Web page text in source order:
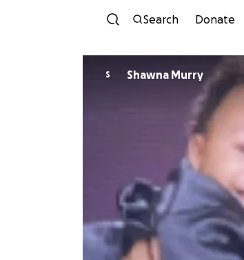
Search Donate
S Shawna Murry